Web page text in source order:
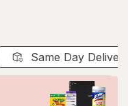
Same Day